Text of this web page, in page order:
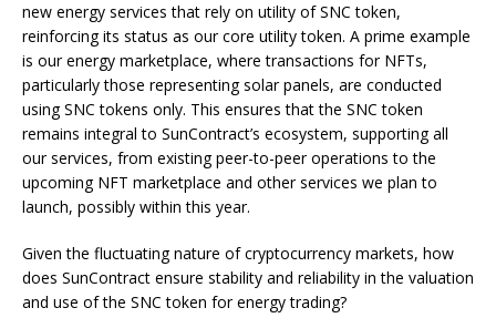
new energy services that rely on utility of SNC token,
reinforcing its status as our core utility token. A prime example
is our energy marketplace, where transactions for NFTs,
particularly those representing solar panels, are conducted
using SNC tokens only. This ensures that the SNC token
remains integral to SunContract’s ecosystem, supporting all
our services, from existing peer-to-peer operations to the
upcoming NFT marketplace and other services we plan to
launch, possibly within this year.
Given the fluctuating nature of cryptocurrency markets, how
does SunContract ensure stability and reliability in the valuation
and use of the SNC token for energy trading?